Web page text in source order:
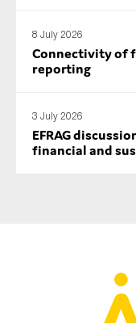
8 July 2026
Connectivity of
reporting
3 July 2026
EFRAG
financial and